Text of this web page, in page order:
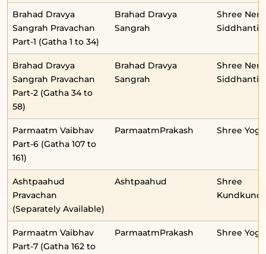
Brahad Dravya
Sangrah Pravachan
Part-1 (Gatha 1 to 34)
Brahad Dravya
Sangrah
Shree
Brahad Dravya
Sangrah Pravachan
Part-2 (Gatha 34 to
58)
Brahad Dravya
Sangrah
Shree
Parmaatm Vaibhav
Part-6 (Gatha 107 to
161)
ParmaatmPrakash Shree
Ashtpaahud
Pravachan
(Separately Available)
Ashtpaahud
Shree
Parmaatm Vaibhav
Part-7 (Gatha 162 to
ParmaatmPrakash Shree